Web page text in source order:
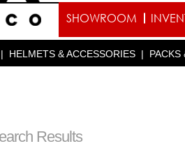
SHOWROOM
| HELMETS & ACCESSORIES | PACKS
Results